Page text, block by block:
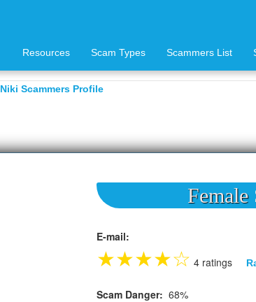
Resources Scam Types Scammers List
Niki Scammers Profile
E-mail:
★★★★☆ 4 ratings
Scam Danger: 68%